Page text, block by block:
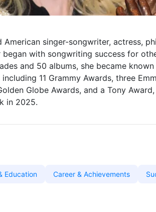
singer-songwriter, actress,
began with songwriting success for
and 50 albums, she became
11 Grammy Awards, three
Globe Awards, and a Tony
in 2025.
Education Career & Achievements